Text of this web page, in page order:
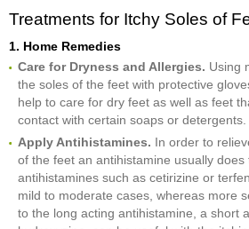
Treatments for Itchy Soles of
1. Home Remedies
Care for Dryness and Allergies. Using
the soles of the feet with protective
help to care for dry feet as well as feet
contact with certain soaps or detergents.
Apply Antihistamines. In order to
of the feet an antihistamine usually
antihistamines such as cetirizine or
mild to moderate cases, whereas more
to the long acting antihistamine, a short